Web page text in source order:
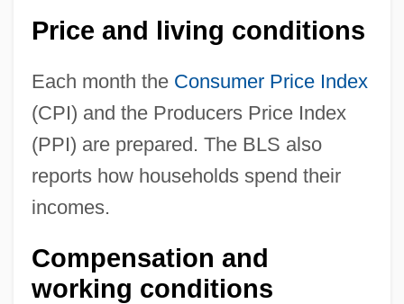
Price and living conditions
Each month the Consumer Price Index
(CPI) and the Producers Price Index
(PPI) are prepared. The BLS also
reports how households spend their
incomes.
Compensation and
working conditions